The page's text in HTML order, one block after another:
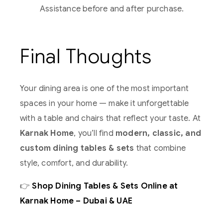
Assistance before and after purchase.
Final Thoughts
Your dining area is one of the most important
spaces in your home — make it unforgettable
with a table and chairs that reflect your taste. At
Karnak Home, you’ll find modern, classic, and
custom dining tables & sets that combine
style, comfort, and durability.
👉Shop Dining Tables & Sets Online at
Karnak Home – Dubai & UAE